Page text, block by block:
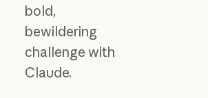
bold,
bewildering
challenge with
Claude.